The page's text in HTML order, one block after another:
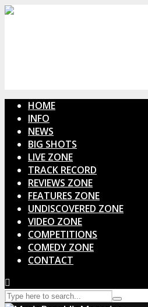
HOME
INFO
NEWS
BIG SHOTS
LIVE ZONE
TRACK RECORD
REVIEWS ZONE
FEATURES ZONE
UNDISCOVERED ZONE
VIDEO ZONE
COMPETITIONS
COMEDY ZONE
CONTACT